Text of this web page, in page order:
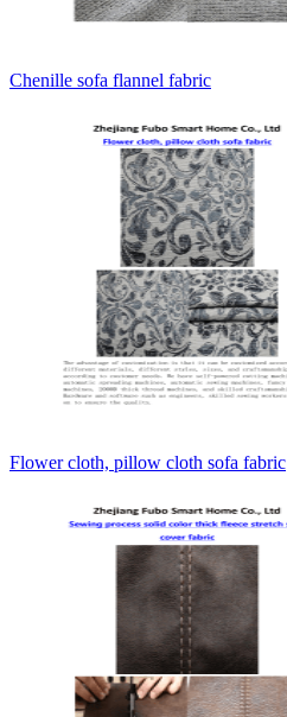
Chenille sofa flannel fabric
Flower cloth, pillow cloth sofa fabric